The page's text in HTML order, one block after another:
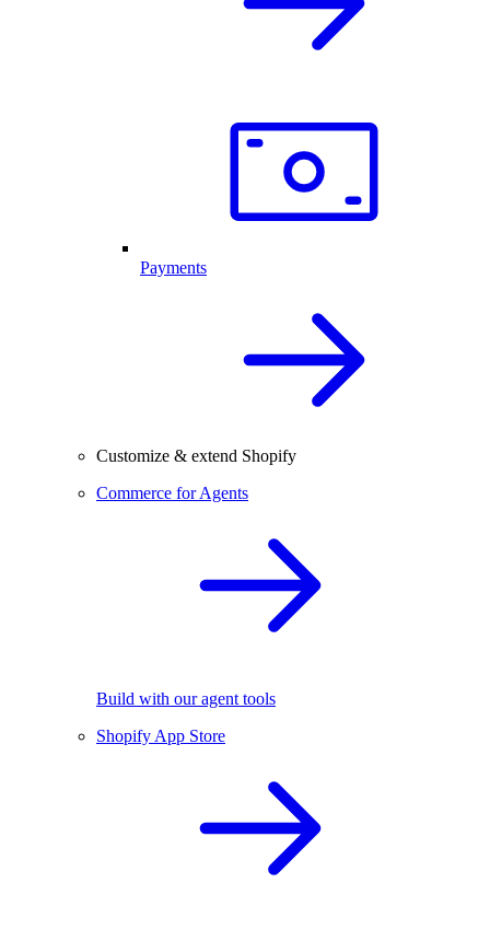
Payments
Customize & extend Shopify
Commerce for Agents
Build with our agent tools
Shopify App Store